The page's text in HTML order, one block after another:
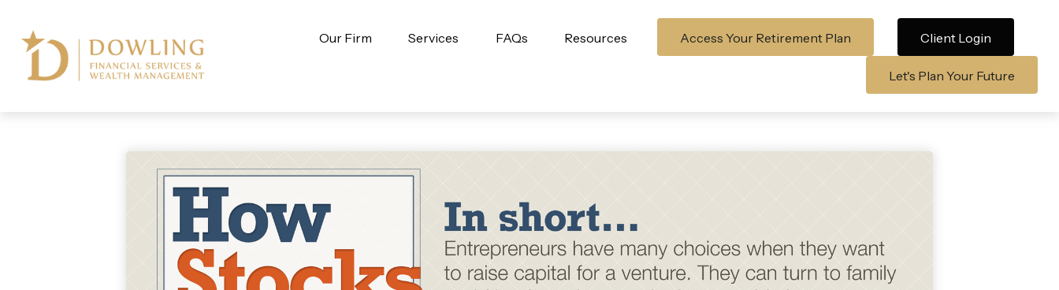
Our Firm Services FAQs Resources Access Your Retirement Plan Client Login
Let's Plan Your Future